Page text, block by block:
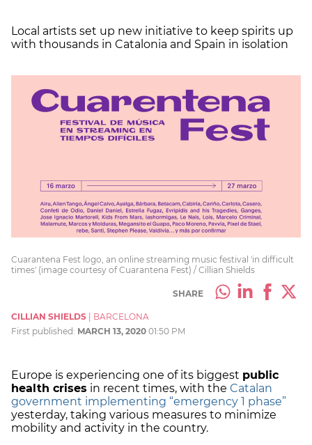
Local artists set up new initiative to keep spirits up
with thousands in Catalonia and Spain in isolation
Cuarantena Fest logo, an online streaming music festival 'in difficult
times' (image courtesy of Cuarantena Fest) / Cillian Shields
SHARE
CILLIAN SHIELDS
BARCELONA
First published: MARCH 13, 2020 01:50 PM
Europe is experiencing one of its biggest public
health crises in recent times, with the Catalan
government implementing “emergency 1 phase”
yesterday, taking various measures to minimize
mobility and activity in the country.